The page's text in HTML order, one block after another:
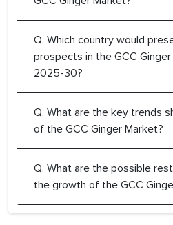
Q. Which country would
prospects in the GCC
2025-30?
Q. What are the key trends
of the GCC Ginger Market?
Q. What are the possible
the growth of the GCC